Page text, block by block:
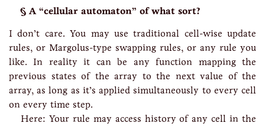
A “cellular automaton” of what sort?
I don’t care. You may use traditional cell-wise update
rules, or Margolus-type swapping rules, or any rule you
like. In reality it can be any function mapping the
previous states of the array to the next value of the
array, as long as it’s applied simultaneously to every cell
on every time step.
Here: Your rule may access history of any cell in the